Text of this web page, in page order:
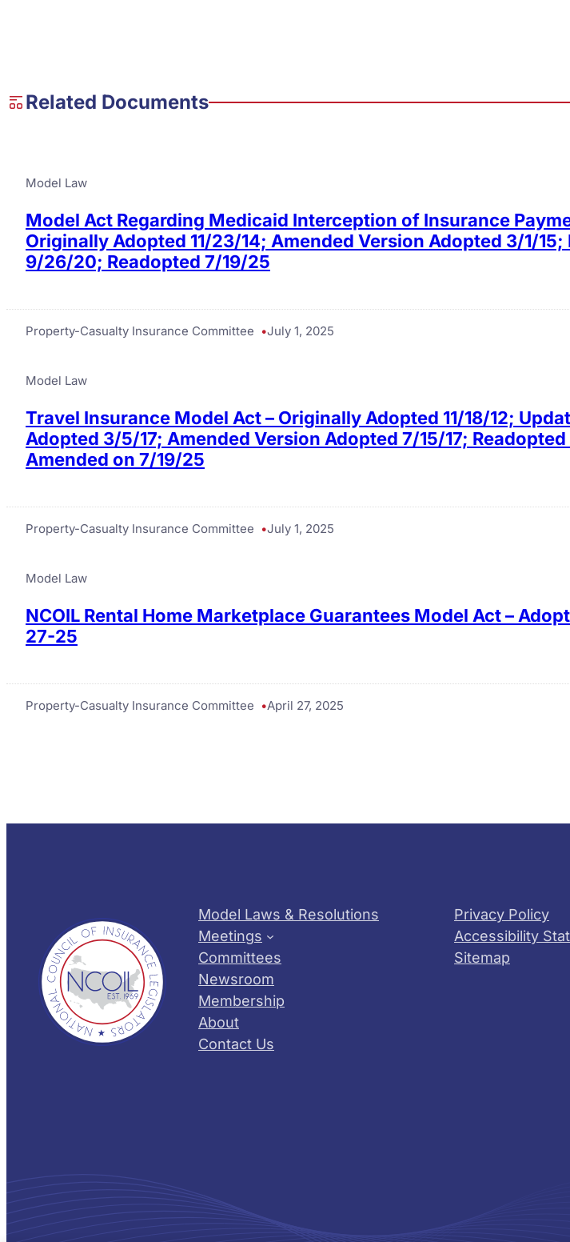
Related Documents
Model Law
Model Act Regarding Medicaid Interception of Insurance
Originally Adopted 11/23/14; Amended Version Adopted 3/1/15;
9/26/20; Readopted 7/19/25
Property-Casualty Insurance Committee July 1, 2025
Model Law
Travel Insurance Model Act – Originally Adopted 11/18/12;
Adopted 3/5/17; Amended Version Adopted 7/15/17;
Amended on 7/19/25
Property-Casualty Insurance Committee July 1, 2025
Model Law
NCOIL Rental Home Marketplace Guarantees Model Act –
27-25
Property-Casualty Insurance Committee April 27, 2025
Model Laws & Resolutions
Meetings
Committees
Newsroom
Membership
About
Contact Us
Privacy Policy
Accessibility
Sitemap